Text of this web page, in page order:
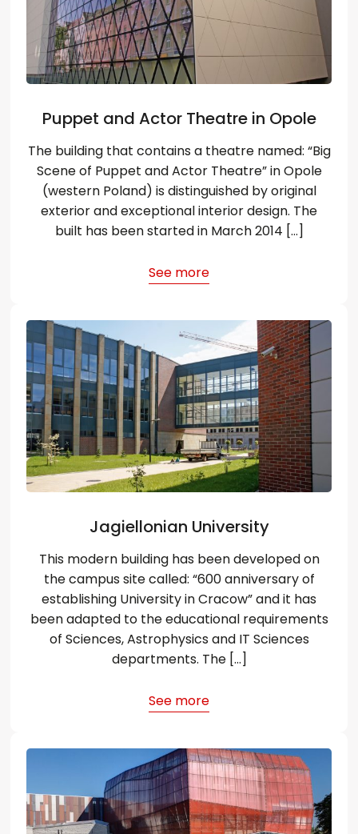
Puppet and Actor Theatre in Opole
The building that contains a theatre named: “Big
Scene of Puppet and Actor Theatre” in Opole
(western Poland) is distinguished by original
exterior and exceptional interior design. The
built has been started in March 2014 […]
See more
Jagiellonian University
This modern building has been developed on
the campus site called: “600 anniversary of
establishing University in Cracow” and it has
been adapted to the educational requirements
of Sciences, Astrophysics and IT Sciences
departments. The […]
See more